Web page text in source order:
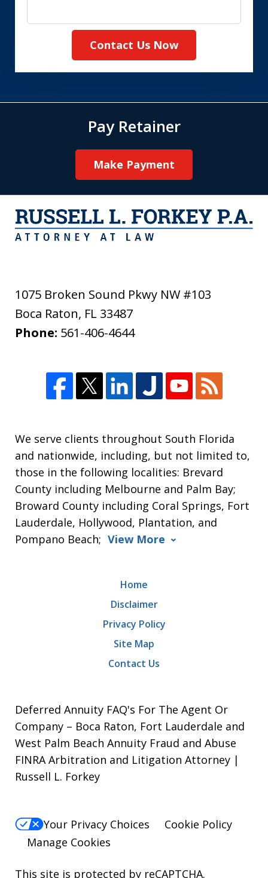
Contact Us Now
Pay Retainer
Make Payment
1075 Broken Sound Pkwy NW #103
Boca Raton, FL 33487
Phone: 561-406-4644
We serve clients throughout South Florida
and nationwide, including, but not limited to,
those in the following localities: Brevard
County including Melbourne and Palm Bay;
Broward County including Coral Springs, Fort
Lauderdale, Hollywood, Plantation, and
Pompano Beach; View More
Home
Disclaimer
Privacy Policy
Site Map
Contact Us
Deferred Annuity FAQ's For The Agent Or
Company – Boca Raton, Fort Lauderdale and
West Palm Beach Annuity Fraud and Abuse
FINRA Arbitration and Litigation Attorney |
Russell L. Forkey
Your Privacy Choices
Cookie Policy
Manage Cookies
This site is protected by reCAPTCHA.